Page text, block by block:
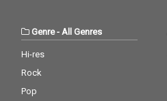
Genre- All Genres
Hi-res
Rock
Pop